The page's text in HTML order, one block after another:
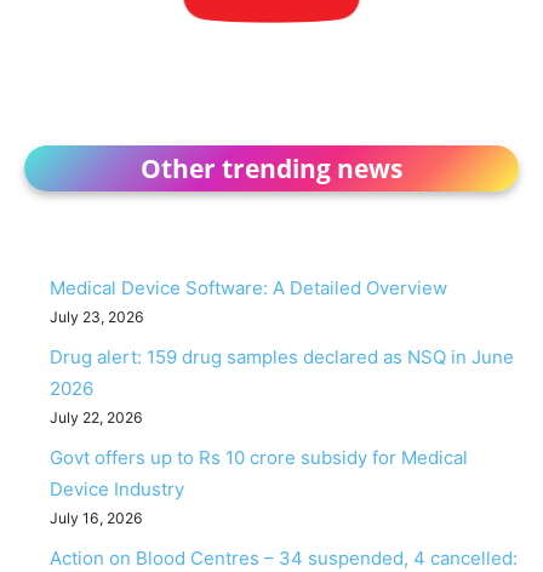
Other trending news
Medical Device Software: A Detailed Overview
July 23, 2026
Drug alert: 159 drug samples declared as NSQ in June
2026
July 22, 2026
Govt offers up to Rs 10 crore subsidy for Medical
Device Industry
July 16, 2026
Action on Blood Centres – 34 suspended, 4 cancelled: